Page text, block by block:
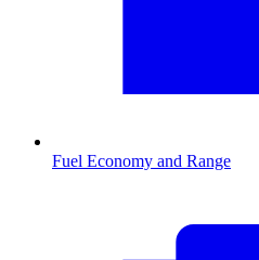
Fuel Economy and Range